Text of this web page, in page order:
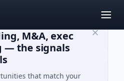
M&A, exec
— the signals
that match your